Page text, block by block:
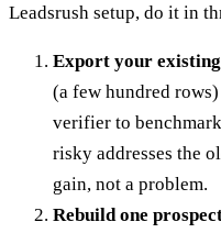
Leadsrush setup, do it in
Export your
(a few hundred
verifier to
risky addresses the
gain, not a problem.
Rebuild one